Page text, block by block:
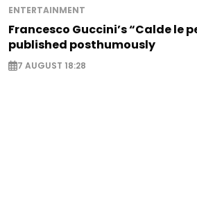
ENTERTAINMENT
Francesco Guccini’s “Calde le
published posthumously
7 AUGUST 18:28